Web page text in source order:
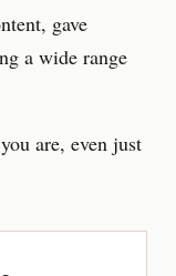
gave
a wide range
are, even just